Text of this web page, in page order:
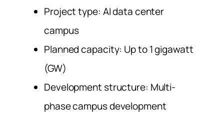
Project type: AI data center
campus
Planned capacity: Up to 1 gigawatt
(GW)
Development structure: Multi-
phase campus development